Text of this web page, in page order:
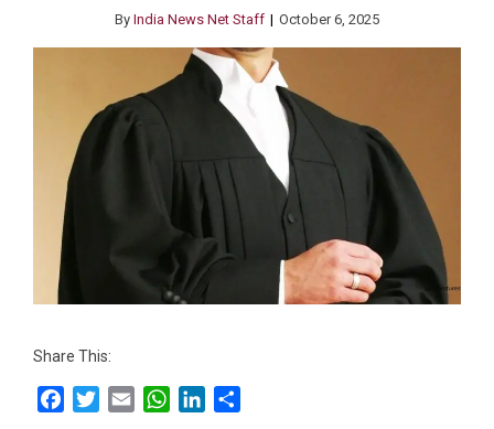
By India News Net Staff October 6, 2025
Share This:
FacebookTwitterEmail WhatsAppLinkedIn